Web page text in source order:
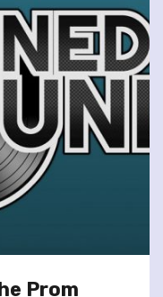
Prom